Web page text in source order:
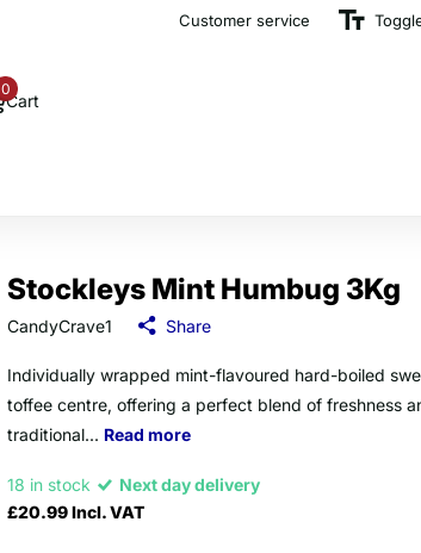
The U.K.'s Top Rated
Customer service
Cart
0
Stockleys Mint Humbug 3Kg
CandyCrave1 Share
Individually wrapped mint-flavoured hard-boiled
toffee centre, offering a perfect blend of freshness
traditional... Read more
18 in stock
Next day delivery
£20.99 Incl. VAT